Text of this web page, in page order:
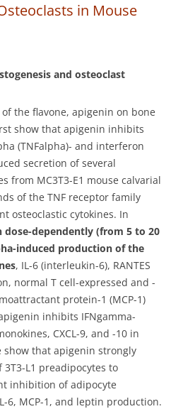
in Mouse
and osteoclast
the flavone, apigenin on bone
show that apigenin inhibits
(TNFalpha)- and interferon
secretion of several
from MC3T3-E1 mouse calvarial
of the TNF receptor family
osteoclastic cytokines. In
dose-dependently (from 5 to 20
induced production of the
, IL-6 (interleukin-6), RANTES
normal T cell-expressed and -
protein-1 (MCP-1)
inhibits IFNgamma-
CXCL-9, and -10 in
show that apigenin strongly
L1 preadipocytes to
inhibition of adipocyte
6, MCP-1, and leptin production.